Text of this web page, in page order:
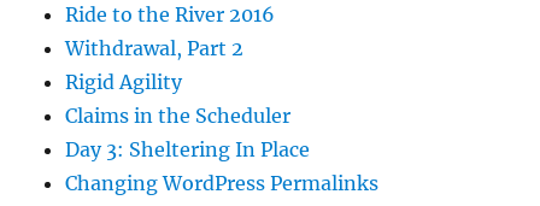
Ride to the River 2016
Withdrawal, Part 2
Rigid Agility
Claims in the Scheduler
Day 3: Sheltering In Place
Changing WordPress Permalinks